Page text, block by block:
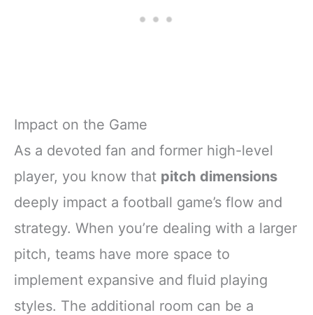
Impact on the Game
As a devoted fan and former high-level
player, you know that pitch dimensions
deeply impact a football game’s flow and
strategy. When you’re dealing with a larger
pitch, teams have more space to
implement expansive and fluid playing
styles. The additional room can be a